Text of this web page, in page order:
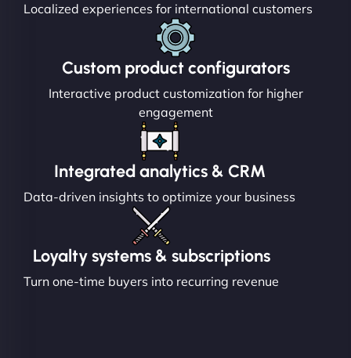
Localized experiences for international customers
Custom product configurators
Interactive product customization for higher
engagement
Integrated analytics & CRM
Data-driven insights to optimize your business
Loyalty systems & subscriptions
Turn one-time buyers into recurring revenue